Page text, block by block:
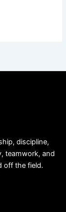
discipline,
teamwork, and
off the field.